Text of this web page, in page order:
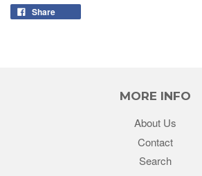
Share
MORE INFO
About Us
Contact
Search